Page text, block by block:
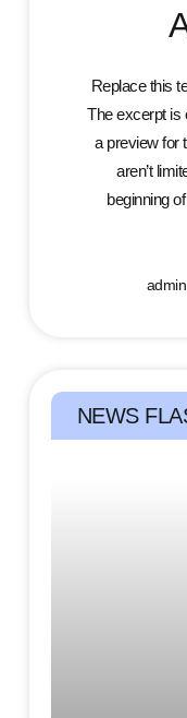
Replace this
The excerpt is
a preview for
aren’t
beginning
admin
NEWS